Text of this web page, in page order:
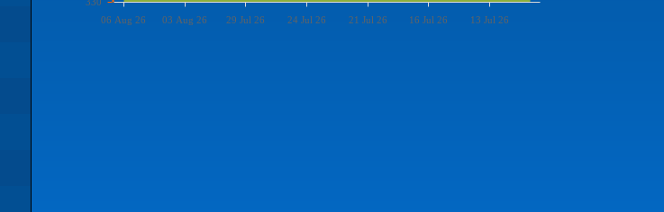
06 Aug 26 03 Aug 26 29 Jul 26 24 Jul 26 21 Jul 26 16 Jul 26 13 Jul 26